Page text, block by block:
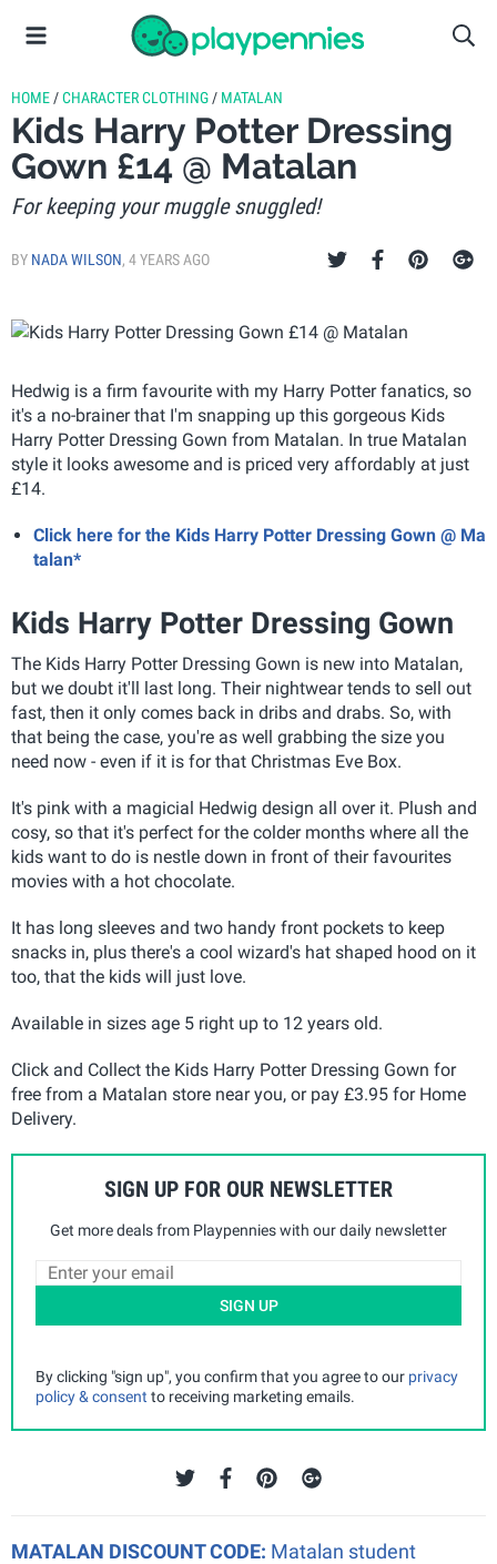
HOME /CHARACTER CLOTHING / MATALAN
Kids Harry Potter Dressing
Gown £14 @ Matalan
For keeping your muggle snuggled!
BY NADA WILSON, 4 YEARS AGO
Hedwig is a firm favourite with my Harry Potter fanatics, so
it's a no-brainer that I'm snapping up this gorgeous Kids
Harry Potter Dressing Gown from Matalan. In true Matalan
style it looks awesome and is priced very affordably at just
£14.
Click here for the Kids Harry Potter Dressing Gown @ Ma
talan*
Kids Harry Potter Dressing Gown
The Kids Harry Potter Dressing Gown is new into Matalan,
but we doubt it'll last long. Their nightwear tends to sell out
fast, then it only comes back in dribs and drabs. So, with
that being the case, you're as well grabbing the size you
need now - even if it is for that Christmas Eve Box.
It's pink with a magicial Hedwig design all over it. Plush and
cosy, so that it's perfect for the colder months where all the
kids want to do is nestle down in front of their favourites
movies with a hot chocolate.
It has long sleeves and two handy front pockets to keep
snacks in, plus there's a cool wizard's hat shaped hood on it
too, that the kids will just love.
Available in sizes age 5 right up to 12 years old.
Click and Collect the Kids Harry Potter Dressing Gown for
free from a Matalan store near you, or pay £3.95 for Home
Delivery.
SIGN UP FOR OUR NEWSLETTER
Get more deals from Playpennies with our daily newsletter
SIGN UP
By clicking "sign up", you confirm that you agree to our privacy
policy & consent to receiving marketing emails.
MATALAN DISCOUNT CODE: Matalan student